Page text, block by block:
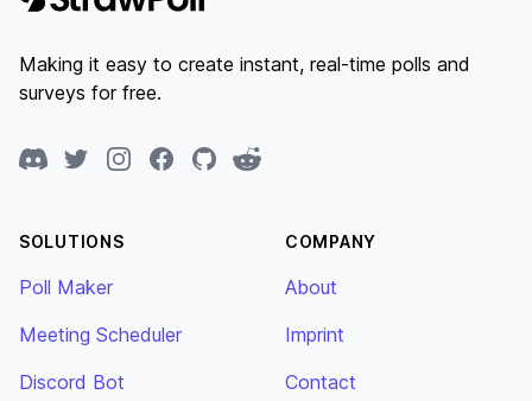
Making it easy to create instant, real-time polls and
surveys for free.
DiscordTwitterInstagramFacebook
GitHubReddit
SOLUTIONS
Poll Maker
Meeting Scheduler
Discord Bot
COMPANY
About
Imprint
Contact